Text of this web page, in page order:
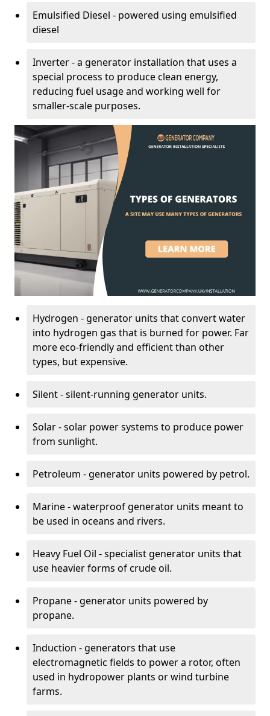
Emulsified Diesel - powered using emulsified
diesel
Inverter - a generator installation that uses a
special process to produce clean energy,
reducing fuel usage and working well for
smaller-scale purposes.
Hydrogen - generator units that convert water
into hydrogen gas that is burned for power. Far
more eco-friendly and efficient than other
types, but expensive.
Silent - silent-running generator units.
Solar - solar power systems to produce power
from sunlight.
Petroleum - generator units powered by petrol.
Marine - waterproof generator units meant to
be used in oceans and rivers.
Heavy Fuel Oil - specialist generator units that
use heavier forms of crude oil.
Propane - generator units powered by
propane.
Induction - generators that use
electromagnetic fields to power a rotor, often
used in hydropower plants or wind turbine
farms.